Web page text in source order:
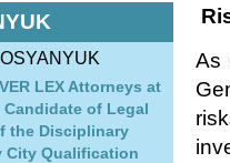
LEX Attorneys at
Candidate of Legal
the Disciplinary
City Qualification
As